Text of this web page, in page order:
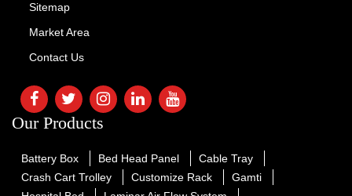
Sitemap
Market Area
Contact Us
Our Products
Battery Box Bed Head Panel
Cable Tray
Crash Cart Trolley
Customize Rack
Gamti